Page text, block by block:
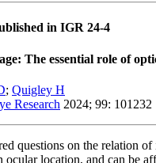
in IGR 24-4
The essential role of
; Quigley H
Research 2024; 99: 101232
questions on the relation
location, and can be